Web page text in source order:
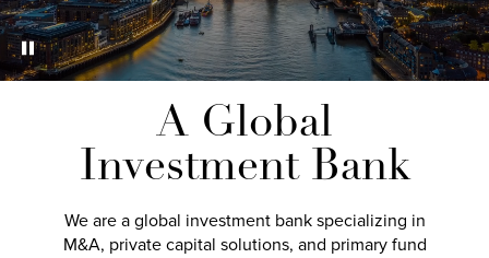
A Global
Investment Bank
We are a global investment bank specializing in
M&A, private capital solutions, and primary fund